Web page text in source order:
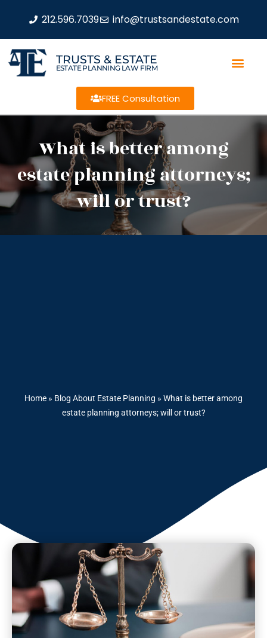
212.596.7039 info@trustsandestate.com
TRUSTS & ESTATE
ESTATE PLANNING LAW FIRM
FREE Consultation
What is better among
estate planning attorneys;
will or trust?
Home » Blog About Estate Planning » What is better among
estate planning attorneys; will or trust?